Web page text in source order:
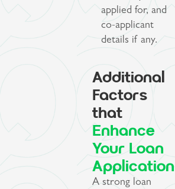
applied for, and
co-applicant
details if any.
Additional
Factors
that
Enhance
Your Loan
Application
A strong loan